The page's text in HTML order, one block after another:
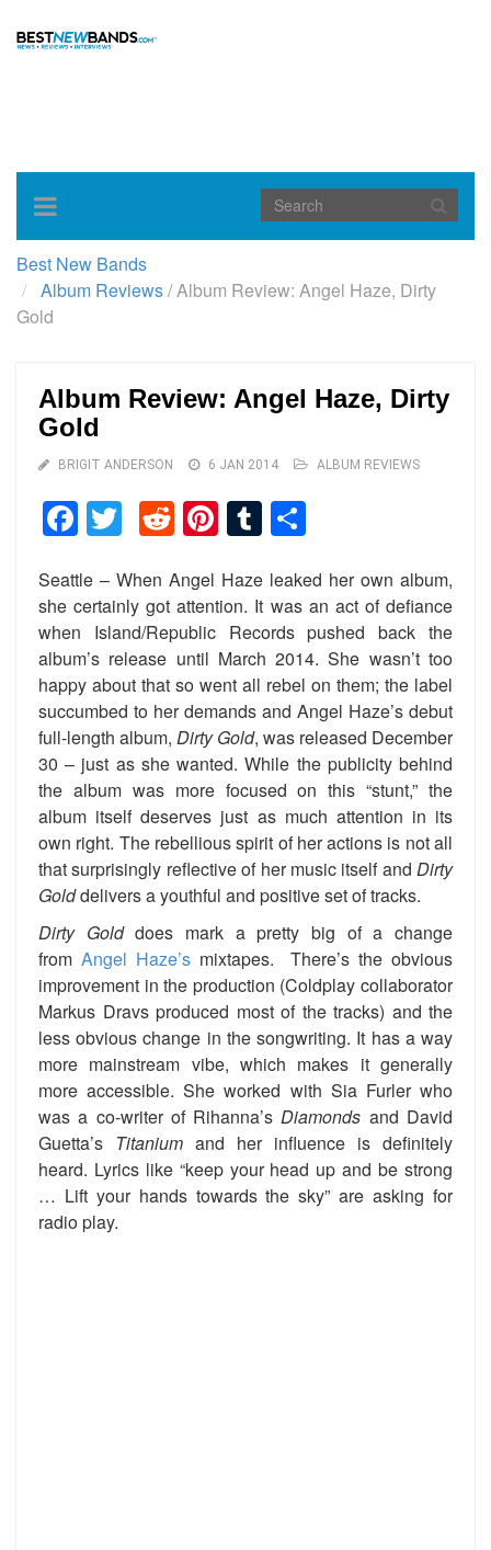
Toggle
navigation
Best New Bands
Album Reviews/Album Review: Angel Haze, Dirty
Gold
Album Review: Angel Haze, Dirty
Gold
BRIGIT ANDERSON 6 JAN 2014 ALBUM REVIEWS
Facebook
TwitterReddit
Pinterest
Tumblr
Seattle – When Angel Haze leaked her own album,
she certainly got attention. It was an act of defiance
when Island/Republic Records pushed back the
album’s release until March 2014. She wasn’t too
happy about that so went all rebel on them; the label
succumbed to her demands and Angel Haze’s debut
full-length album, Dirty Gold, was released December
30 – just as she wanted. While the publicity behind
the album was more focused on this “stunt,” the
album itself deserves just as much attention in its
own right. The rebellious spirit of her actions is not all
that surprisingly reflective of her music itself and Dirty
Golddelivers a youthful and positive set of tracks.
Dirty Golddoes mark a pretty big of a change
from Angel Haze’smixtapes. There’s the obvious
improvement in the production (Coldplay collaborator
Markus Dravs produced most of the tracks) and the
less obvious change in the songwriting. It has a way
more mainstream vibe, which makes it generally
more accessible. She worked with Sia Furler who
was a co-writer of Rihanna’sDiamonds and David
Guetta’s Titanium and her influence is definitely
heard. Lyrics like “keep your head up and be strong
… Lift your hands towards the sky” are asking for
radio play.